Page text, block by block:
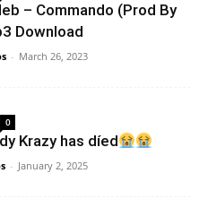
– Commando (Prod By
Download
- March 26, 2023
0
Krazy has díed
- January 2, 2025